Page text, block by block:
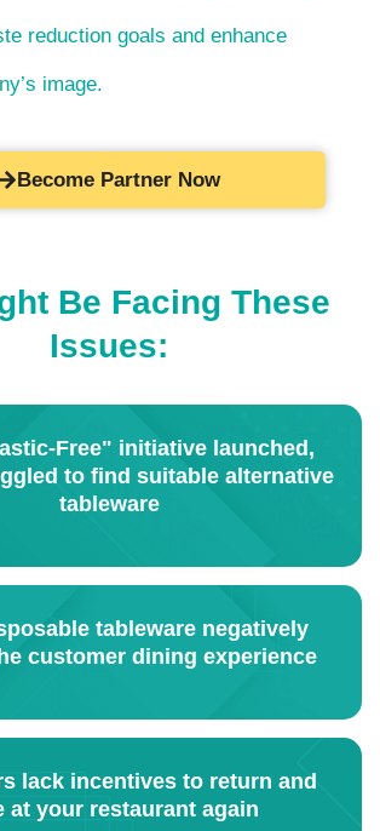
reduction goals and enhance
image.
Become Partner Now
Be Facing These
Issues:
Free" initiative launched,
to find suitable alternative
tableware
tableware negatively
customer dining experience
lack incentives to return and
at your restaurant again